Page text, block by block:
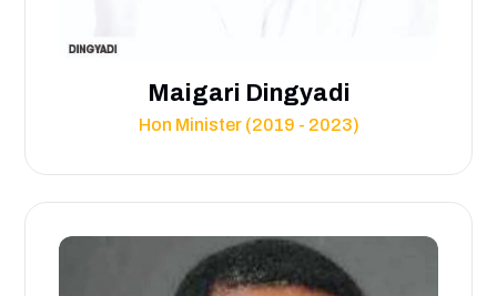
Maigari Dingyadi
Hon Minister (2019 - 2023)